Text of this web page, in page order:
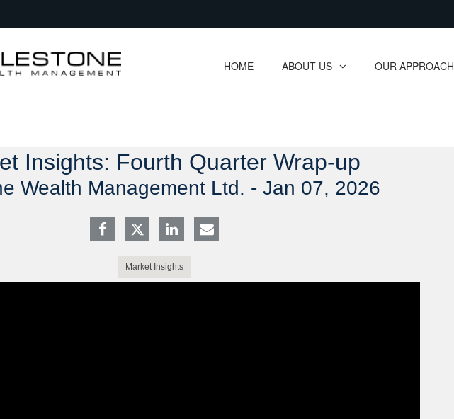
HOME ABOUT US
collapsed OUR APPROACH
collapsed
Insights: Fourth Quarter Wrap-up
Wealth Management Ltd. - Jan 07, 2026
Market Insights